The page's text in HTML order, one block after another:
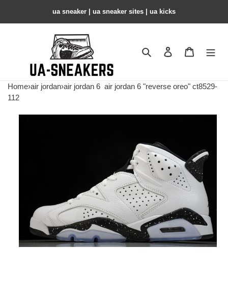
ua sneaker​ | ua sneaker sites​ | ua kicks​
Search Contact us
Home›air jordan›air jordan 6 air jordan 6 "reverse oreo" ct8529-
112